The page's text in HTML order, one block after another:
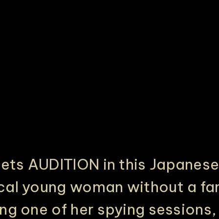
PHILADELPHIA ASIAN AMERICAN FILM FOUNDATION ○ PHILADELPHIA ASIAN AMERICAN FILM FOUNDATION ○ PHILADELPHIA ASIAN AMERICAN FILM FOUNDATION ○
AUDITION in this
young woman without a
one of her spying